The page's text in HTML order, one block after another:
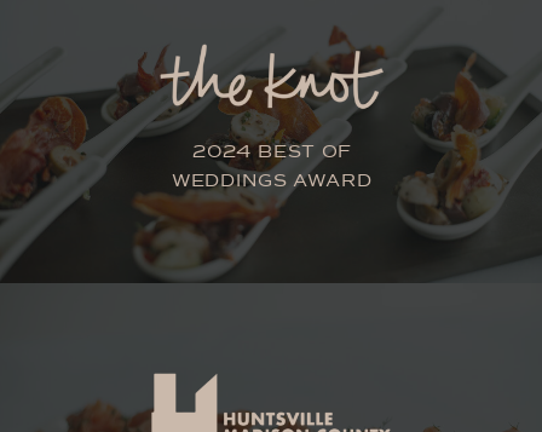
2024 BEST OF
WEDDINGS AWARD